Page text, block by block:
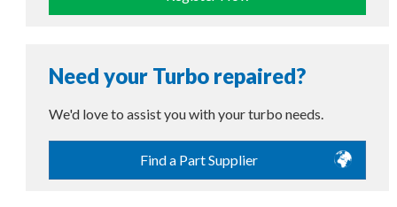
Need your Turbo repaired?
We'd love to assist you with your turbo needs.
Find a Part Supplier